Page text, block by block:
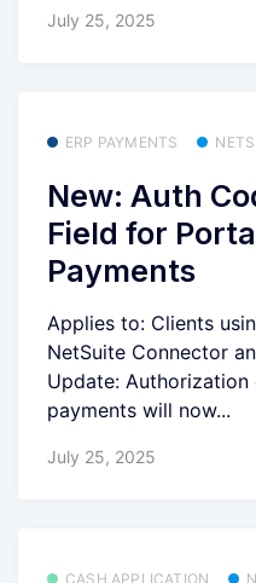
July 25, 2025
ERP PAYMENTS
New: Auth
Field for
Payments
Applies to: Clients
NetSuite Connector
Update:
payments will now...
July 25, 2025
CASH APPLICATION